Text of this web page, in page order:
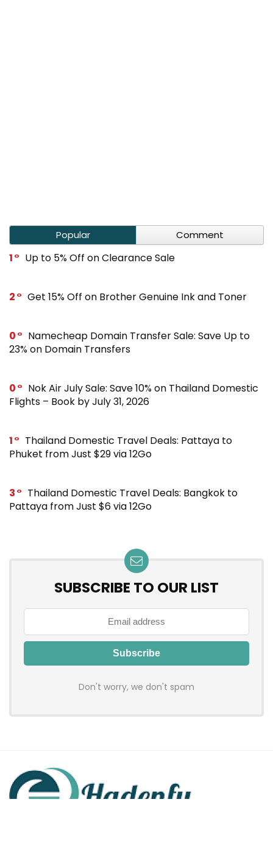
Popular Comment
1 Up to 5% Off on Clearance Sale
2 Get 15% Off on Brother Genuine Ink and Toner
0
Namecheap Domain Transfer Sale: Save Up to
23% on Domain Transfers
0
Nok Air July Sale: Save 10% on Thailand Domestic
Flights – Book by July 31, 2026
1
Thailand Domestic Travel Deals: Pattaya to
Phuket from Just $29 via 12Go
3
Thailand Domestic Travel Deals: Bangkok to
Pattaya from Just $6 via 12Go
SUBSCRIBE TO OUR LIST
Don't worry, we don't spam